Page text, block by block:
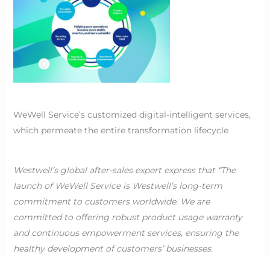
WeWell Service’s customized digital-intelligent services,
which permeate the entire transformation lifecycle
Westwell’s global after-sales expert express that “The
launch of WeWell Service is Westwell’s long-term
commitment to customers worldwide. We are
committed to offering robust product usage warranty
and continuous empowerment services, ensuring the
healthy development of customers’ businesses.